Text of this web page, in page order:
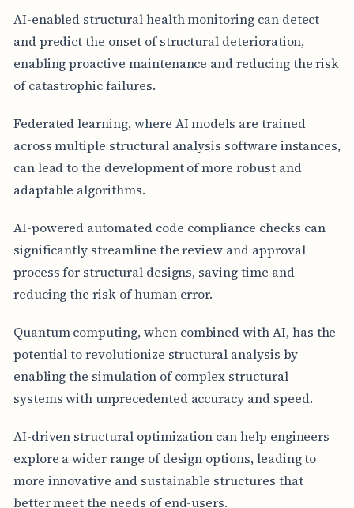
AI-enabled structural health monitoring can detect
and predict the onset of structural deterioration,
enabling proactive maintenance and reducing the risk
of catastrophic failures.
Federated learning, where AI models are trained
across multiple structural analysis software instances,
can lead to the development of more robust and
adaptable algorithms.
AI-powered automated code compliance checks can
significantly streamline the review and approval
process for structural designs, saving time and
reducing the risk of human error.
Quantum computing, when combined with AI, has the
potential to revolutionize structural analysis by
enabling the simulation of complex structural
systems with unprecedented accuracy and speed.
AI-driven structural optimization can help engineers
explore a wider range of design options, leading to
more innovative and sustainable structures that
better meet the needs of end-users.